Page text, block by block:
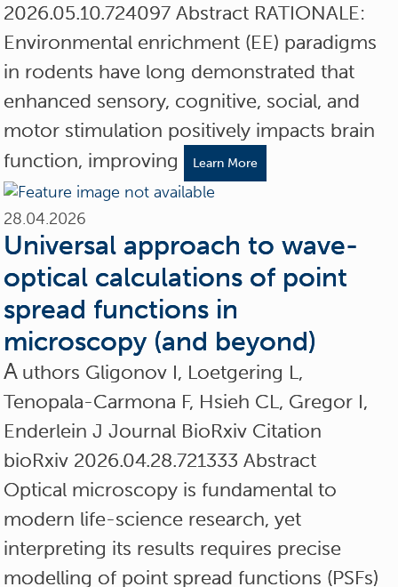
2026.05.10.724097 Abstract RATIONALE:
Environmental enrichment (EE) paradigms
in rodents have long demonstrated that
enhanced sensory, cognitive, social, and
motor stimulation positively impacts brain
function, improving
Learn More
28.04.2026
Universal approach to wave-
optical calculations of point
spread functions in
microscopy (and beyond)
A uthors Gligonov I, Loetgering L,
Tenopala-Carmona F, Hsieh CL, Gregor I,
Enderlein J Journal BioRxiv Citation
bioRxiv 2026.04.28.721333 Abstract
Optical microscopy is fundamental to
modern life-science research, yet
interpreting its results requires precise
modelling of point spread functions (PSFs)